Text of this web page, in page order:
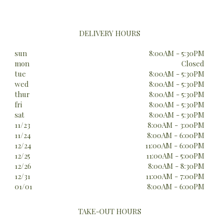
DELIVERY HOURS
sun
8:00AM - 5:30PM
mon
Closed
tue
8:00AM - 5:30PM
wed
8:00AM - 5:30PM
thur
8:00AM - 5:30PM
fri
8:00AM - 5:30PM
sat
8:00AM - 5:30PM
11/23
8:00AM - 3:00PM
11/24
8:00AM - 6:00PM
12/24
11:00AM - 6:00PM
12/25
11:00AM - 5:00PM
12/26
8:00AM - 8:30PM
12/31
11:00AM - 7:00PM
01/01
8:00AM - 6:00PM
TAKE-OUT HOURS